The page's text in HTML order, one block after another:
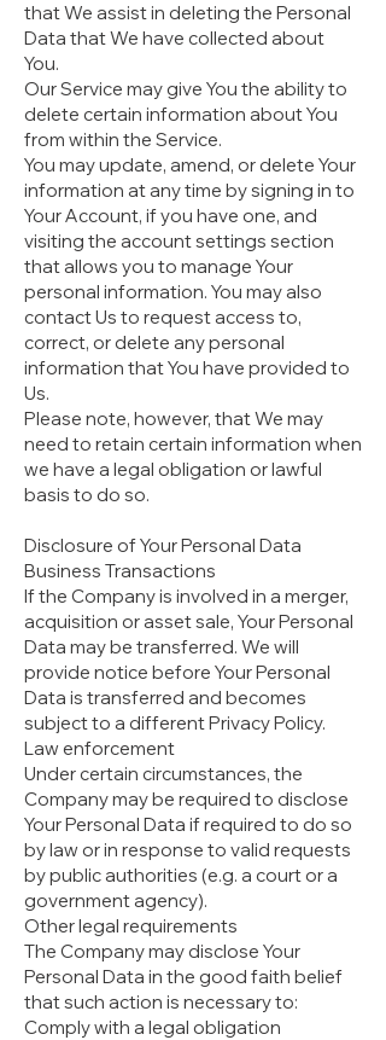
that We assist in deleting the Personal
Data that We have collected about
You.
Our Service may give You the ability to
delete certain information about You
from within the Service.
You may update, amend, or delete Your
information at any time by signing in to
Your Account, if you have one, and
visiting the account settings section
that allows you to manage Your
personal information. You may also
contact Us to request access to,
correct, or delete any personal
information that You have provided to
Us.
Please note, however, that We may
need to retain certain information when
we have a legal obligation or lawful
basis to do so.
Disclosure of Your Personal Data
Business Transactions
If the Company is involved in a merger,
acquisition or asset sale, Your Personal
Data may be transferred. We will
provide notice before Your Personal
Data is transferred and becomes
subject to a different Privacy Policy.
Law enforcement
Under certain circumstances, the
Company may be required to disclose
Your Personal Data if required to do so
by law or in response to valid requests
by public authorities (e.g. a court or a
government agency).
Other legal requirements
The Company may disclose Your
Personal Data in the good faith belief
that such action is necessary to:
Comply with a legal obligation